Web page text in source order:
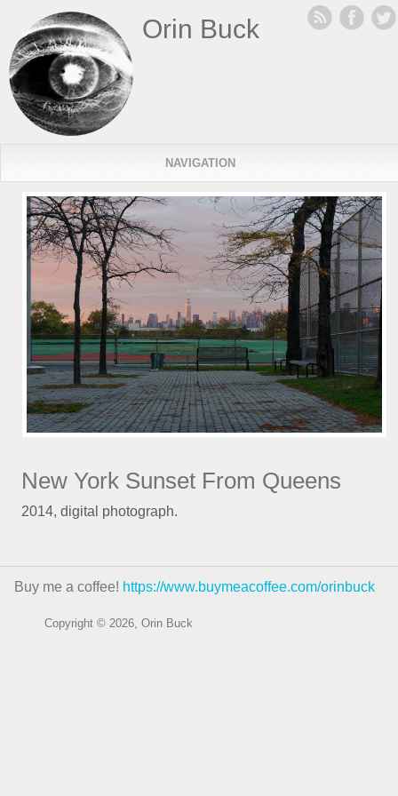
Orin Buck
NAVIGATION
New York Sunset From Queens
2014, digital photograph.
Buy me a coffee! https://www.buymeacoffee.com/orinbuck
Copyright © 2026, Orin Buck